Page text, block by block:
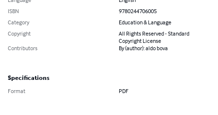
ISBN
9780244706005
Category
Education & Language
Copyright
All Rights Reserved - Standard
Copyright License
Contributors
By (author): aldo bova
Specifications
Format PDF